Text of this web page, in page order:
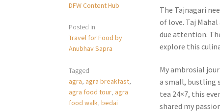
DFW Content Hub
Posted in
Travel for Food by
Anubhav Sapra
Tagged
agra, agra breakfast,
agra food tour, agra
food walk,bedai
The Tajnagari
of love. Taj
due attention.
explore this
My ambrosial
a small, bustling
tea 24×7, this
shared my